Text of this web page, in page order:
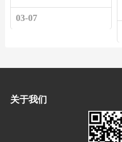
LCD TF1-LCD LCD
Screen Voice
03-07
关于我们